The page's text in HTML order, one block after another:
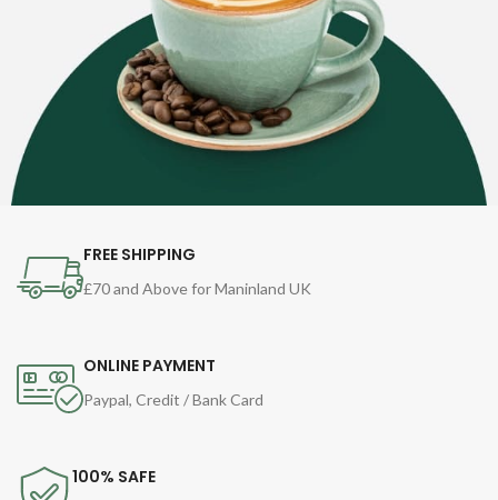
FREE SHIPPING
£70 and Above for Maninland UK
ONLINE PAYMENT
Paypal, Credit / Bank Card
100% SAFE